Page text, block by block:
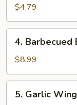
Biscuits
$4.79
Barbecued
Boneless
Spare
Ribs
4. Barbecued
$8.99
Garlic
5. Garlic